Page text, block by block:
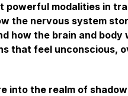
powerful modalities in
the nervous system
how the brain and
that feel unconscious,
into the realm of